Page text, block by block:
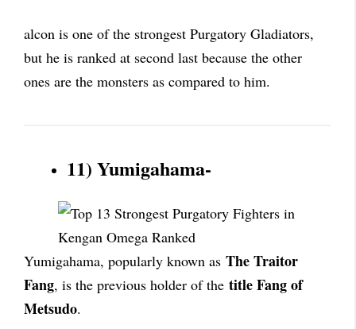
alcon is one of the strongest Purgatory Gladiators,
but he is ranked at second last because the other
ones are the monsters as compared to him.
11) Yumigahama-
Yumigahama, popularly known as The Traitor
Fang, is the previous holder of the title Fang of
Metsudo.